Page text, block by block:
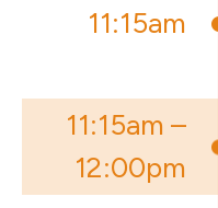
11:15am
11:15am –
12:00pm